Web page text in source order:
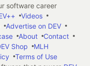
software career
Videos
Advertise on DEV
About
Contact
Shop
MLH
Terms of Use